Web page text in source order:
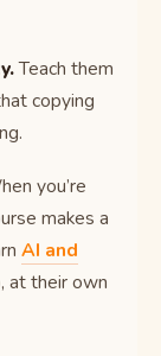
Teach them
copying
you’re
makes a
AI and
at their own